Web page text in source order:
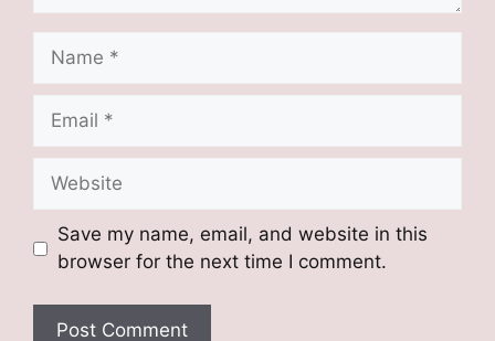
Name
Email
Website
Save my name, email, and website in this
browser for the next time I comment.